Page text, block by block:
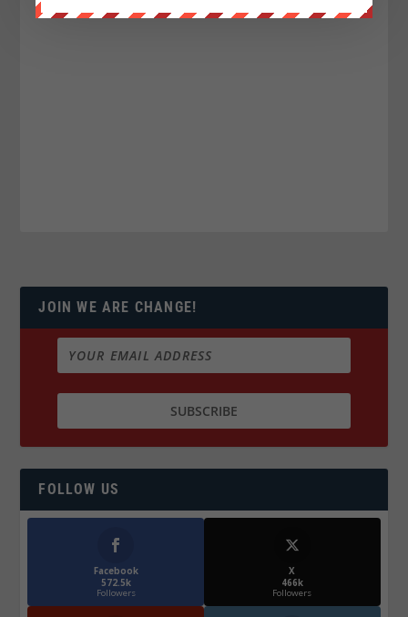
JOIN WE ARE CHANGE!
FOLLOW US
Facebook
572.5k
Followers
X
466k
Followers